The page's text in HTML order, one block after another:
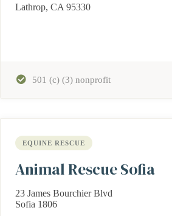
Lathrop, CA 95330
501 (c) (3) nonprofit
Animal Rescue Sofia
EQUINE RESCUE
23 James Bourchier Blvd
Sofia 1806